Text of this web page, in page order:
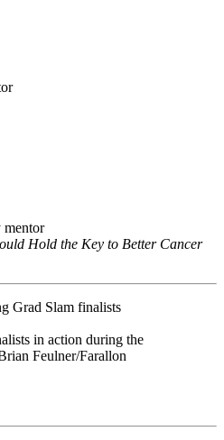
mentor
Hold the Key to Better Cancer
in action during the
Feulner/Farallon